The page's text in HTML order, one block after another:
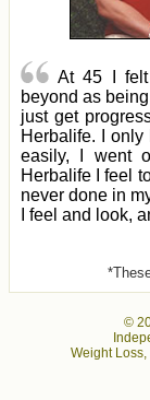
At 45 I felt
beyond as
just get
Herbalife. I
easily, I went
Herbalife I feel
never done in
I feel and look,
©
Weight